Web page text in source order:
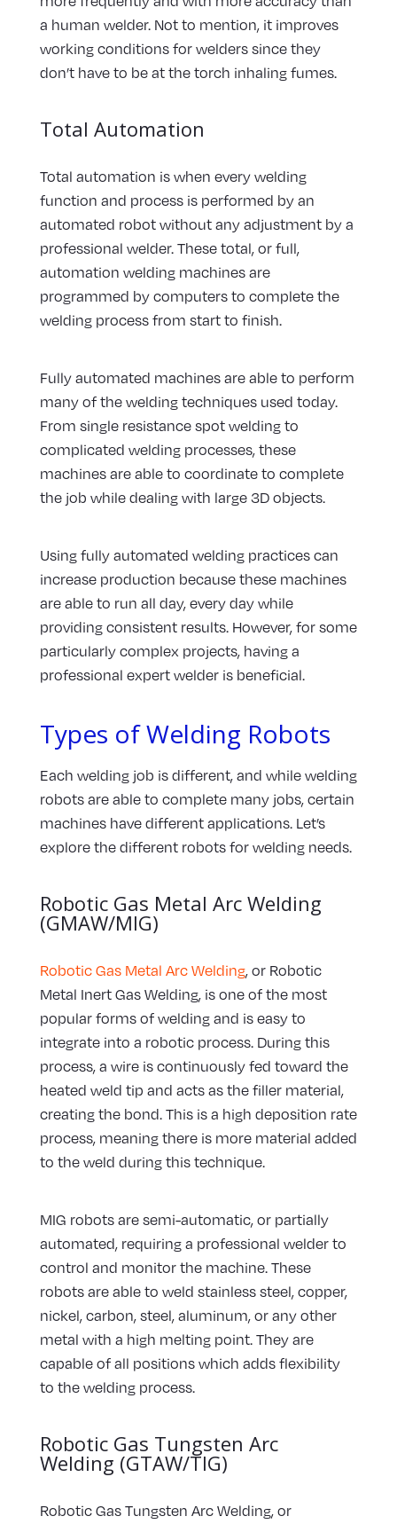
a human welder. Not to mention, it improves
working conditions for welders since they
don’t have to be at the torch inhaling fumes.
Total Automation
Total automation is when every welding
function and process is performed by an
automated robot without any adjustment by a
professional welder. These total, or full,
automation welding machines are
programmed by computers to complete the
welding process from start to finish.
Fully automated machines are able to perform
many of the welding techniques used today.
From single resistance spot welding to
complicated welding processes, these
machines are able to coordinate to complete
the job while dealing with large 3D objects.
Using fully automated welding practices can
increase production because these machines
are able to run all day, every day while
providing consistent results. However, for some
particularly complex projects, having a
professional expert welder is beneficial.
Types of Welding Robots
Each welding job is different, and while welding
robots are able to complete many jobs, certain
machines have different applications. Let’s
explore the different robots for welding needs.
Robotic Gas Metal Arc Welding
(GMAW/MIG)
Robotic Gas Metal Arc Welding, or Robotic
Metal Inert Gas Welding, is one of the most
popular forms of welding and is easy to
integrate into a robotic process. During this
process, a wire is continuously fed toward the
heated weld tip and acts as the filler material,
creating the bond. This is a high deposition rate
process, meaning there is more material added
to the weld during this technique.
MIG robots are semi-automatic, or partially
automated, requiring a professional welder to
control and monitor the machine. These
robots are able to weld stainless steel, copper,
nickel, carbon, steel, aluminum, or any other
metal with a high melting point. They are
capable of all positions which adds flexibility
to the welding process.
Robotic Gas Tungsten Arc
Welding (GTAW/TIG)
Robotic Gas Tungsten Arc Welding, or